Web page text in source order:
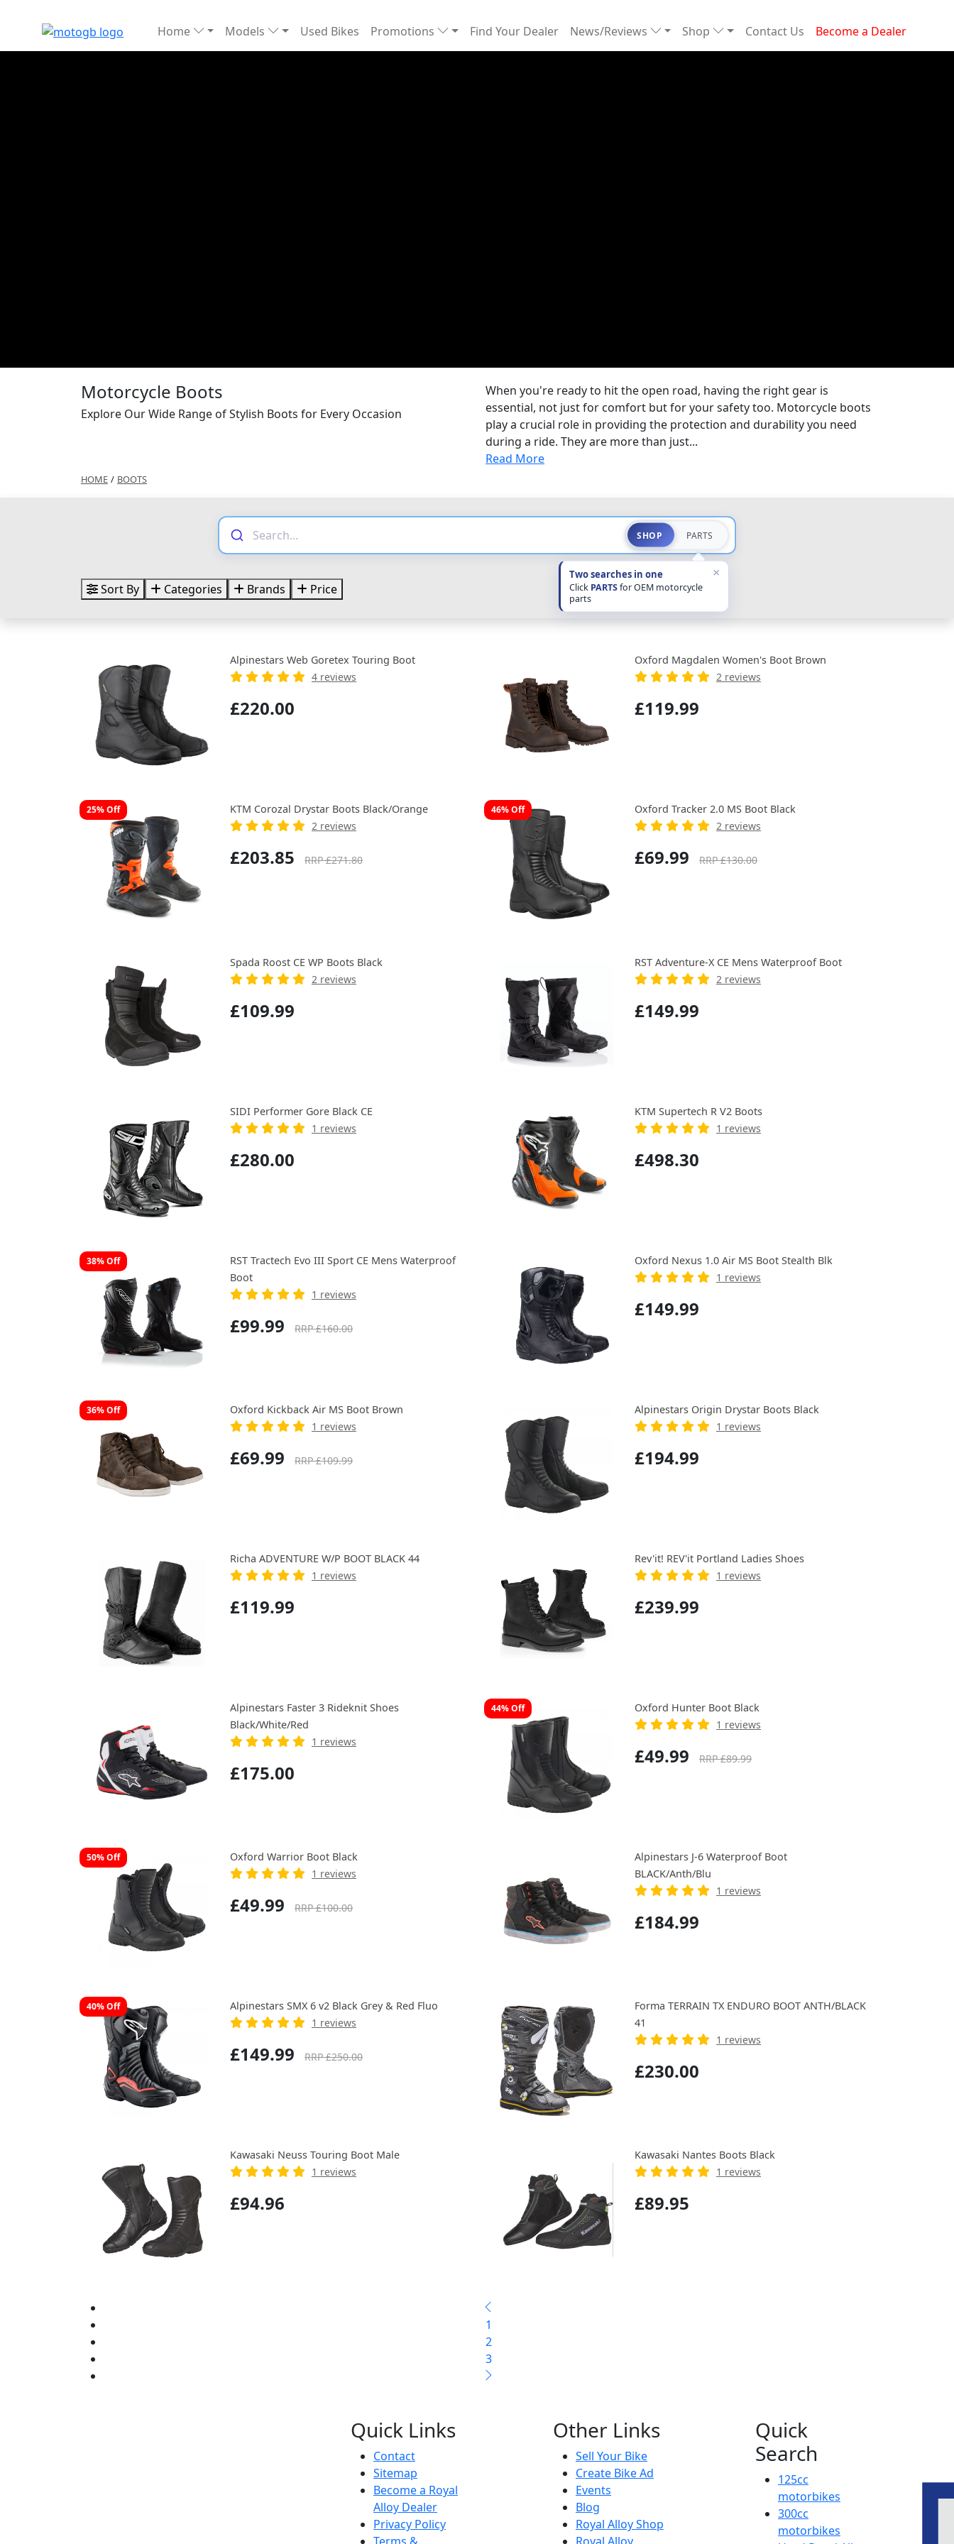
Home Models Used Bikes Promotions Find Your Dealer News/Reviews Shop Contact Us Become a Dealer
Motorcycle Boots
Explore Our Wide Range of Stylish Boots for Every Occasion
When you're ready to hit the open road, having the right gear is
essential, not just for comfort but for your safety too. Motorcycle boots
play a crucial role in providing the protection and durability you need
during a ride. They are more than just...
Read More
HOME / BOOTS
SHOP PARTS
Two searches in one
Click PARTSfor OEM motorcycle
parts
×
Sort By Categories Brands Price
Alpinestars Web Goretex Touring Boot
4 reviews
£220.00
Oxford Magdalen Women's Boot Brown
2 reviews
£119.99
25% Off
KTM Corozal Drystar Boots Black/Orange
2 reviews
£203.85 RRP £271.80
46% Off
Oxford Tracker 2.0 MS Boot Black
2 reviews
£69.99 RRP £130.00
Spada Roost CE WP Boots Black
2 reviews
£109.99
RST Adventure-X CE Mens Waterproof Boot
2 reviews
£149.99
SIDI Performer Gore Black CE
1 reviews
£280.00
KTM Supertech R V2 Boots
1 reviews
£498.30
38% Off
RST Tractech Evo III Sport CE Mens Waterproof
Boot
1 reviews
£99.99 RRP £160.00
Oxford Nexus 1.0 Air MS Boot Stealth Blk
1 reviews
£149.99
36% Off
Oxford Kickback Air MS Boot Brown
1 reviews
£69.99 RRP £109.99
Alpinestars Origin Drystar Boots Black
1 reviews
£194.99
Richa ADVENTURE W/P BOOT BLACK 44
1 reviews
£119.99
Rev'it! REV'it Portland Ladies Shoes
1 reviews
£239.99
Alpinestars Faster 3 Rideknit Shoes
Black/White/Red
1 reviews
£175.00
44% Off
Oxford Hunter Boot Black
1 reviews
£49.99 RRP £89.99
50% Off
Oxford Warrior Boot Black
1 reviews
£49.99 RRP £100.00
Alpinestars J-6 Waterproof Boot
BLACK/Anth/Blu
1 reviews
£184.99
40% Off
Alpinestars SMX 6 v2 Black Grey & Red Fluo
1 reviews
£149.99 RRP £250.00
Forma TERRAIN TX ENDURO BOOT ANTH/BLACK
41
1 reviews
£230.00
Kawasaki Neuss Touring Boot Male
1 reviews
£94.96
Kawasaki Nantes Boots Black
1 reviews
£89.95
1
2
3
Quick Links
Contact
Sitemap
Become a Royal
Alloy Dealer
Privacy Policy
Other Links
Sell Your Bike
Create Bike Ad
Events
Blog
Royal Alloy Shop
Quick
Search
125cc
motorbikes
300cc
motorbikes